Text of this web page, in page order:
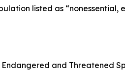
listed as “nonessential,
and Threatened